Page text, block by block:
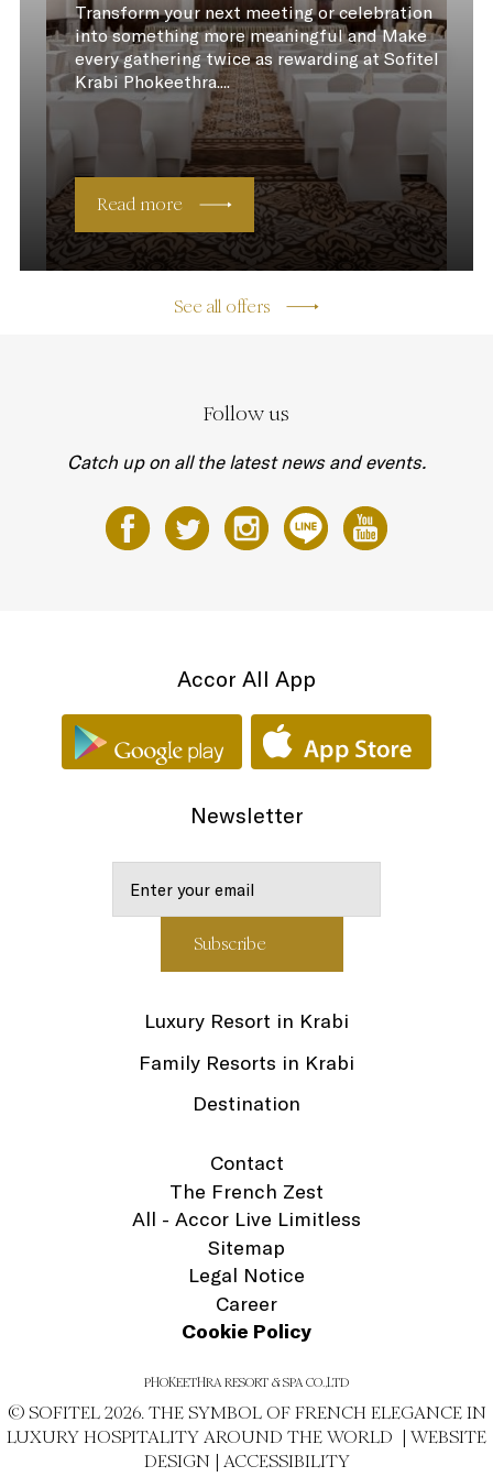
Transform your next meeting or celebration
into something more meaningful and Make
every gathering twice as rewarding at Sofitel
Krabi Phokeethra....
Read more
See all offers
Follow us
Catch up on all the latest news and events.
Accor All App
Newsletter
Luxury Resort in Krabi
Family Resorts in Krabi
Destination
Contact
The French Zest
All - Accor Live Limitless
Sitemap
Legal Notice
Career
Cookie Policy
PHOKEETHRA RESORT & SPA CO.,LTD
© SOFITEL 2026. THE SYMBOL OF FRENCH ELEGANCE IN
LUXURY HOSPITALITY AROUND THE WORLD | WEBSITE
DESIGN | ACCESSIBILITY